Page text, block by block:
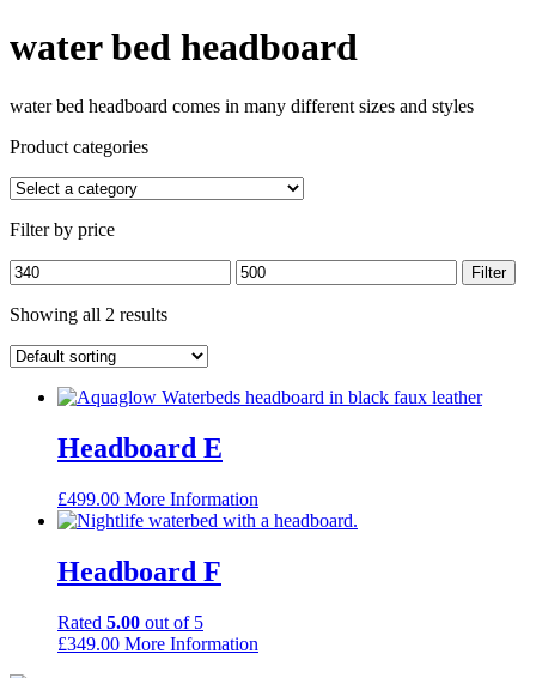
water bed headboard
water bed headboard comes in many different sizes and styles
Product categories
Filter by price
Min
price
Max
price
Filter
Showing all 2 results
Headboard E
£499.00 More Information
Headboard F
Rated 5.00 out of 5
£349.00 More Information